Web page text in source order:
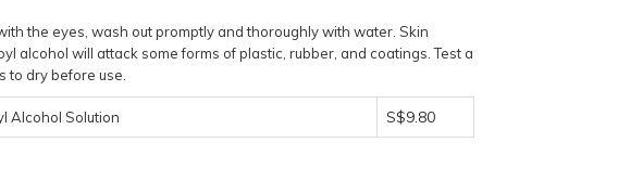
the eyes, wash out promptly and thoroughly with water. Skin
alcohol will attack some forms of plastic, rubber, and coatings. Test a
to dry before use.
Alcohol Solution S$9.80